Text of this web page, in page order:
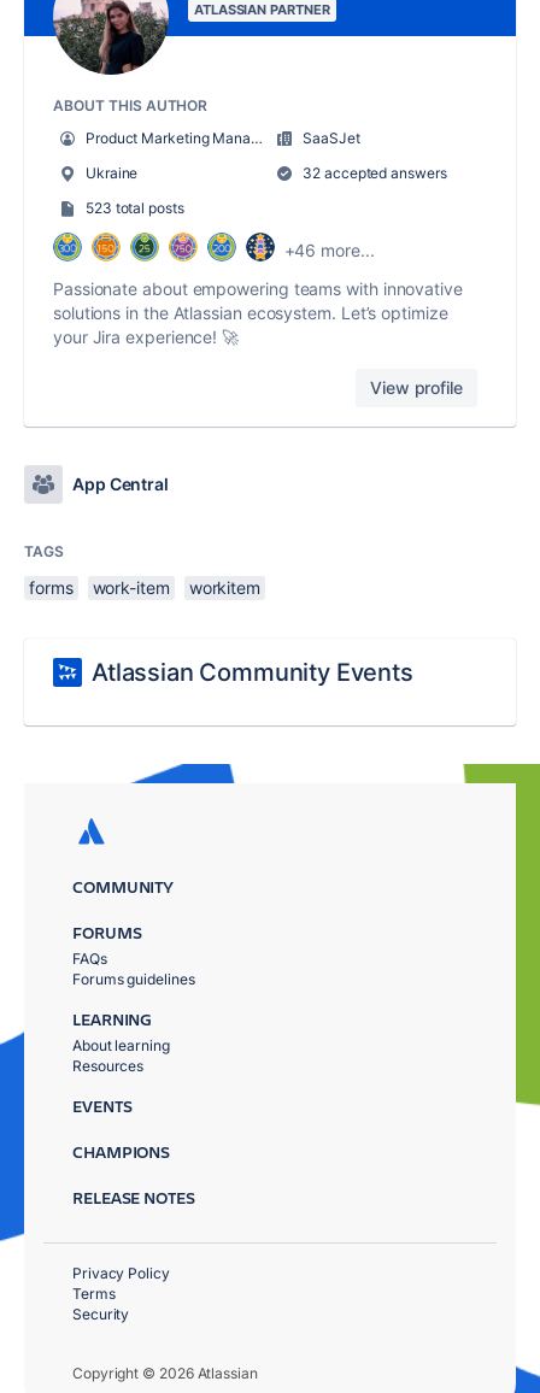
ATLASSIAN PARTNER
ABOUT THIS AUTHOR
Product Marketing Manager
SaaSJet
Ukraine
32 accepted answers
523 total posts
+46 more...
Passionate about empowering teams with innovative
solutions in the Atlassian ecosystem. Let’s optimize
your Jira experience! 🚀
View profile
App Central
TAGS
forms work-item workitem
Atlassian Community Events
COMMUNITY
FORUMS
FAQs
Forums guidelines
LEARNING
About learning
Resources
EVENTS
CHAMPIONS
RELEASE NOTES
Copyright © 2026 Atlassian
Privacy Policy
Terms
Security